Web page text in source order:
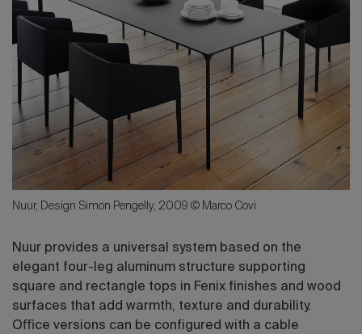
Nuur, Design Simon Pengelly, 2009 © Marco Covi
Nuur provides a universal system based on the
elegant four-leg aluminum structure supporting
square and rectangle tops in Fenix ﬁnishes and wood
surfaces that add warmth, texture and durability.
Oﬃce versions can be conﬁgured with a cable